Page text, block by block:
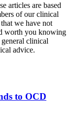
articles are based
of our clinical
we have not
worth you knowing
clinical
advice.
to OCD